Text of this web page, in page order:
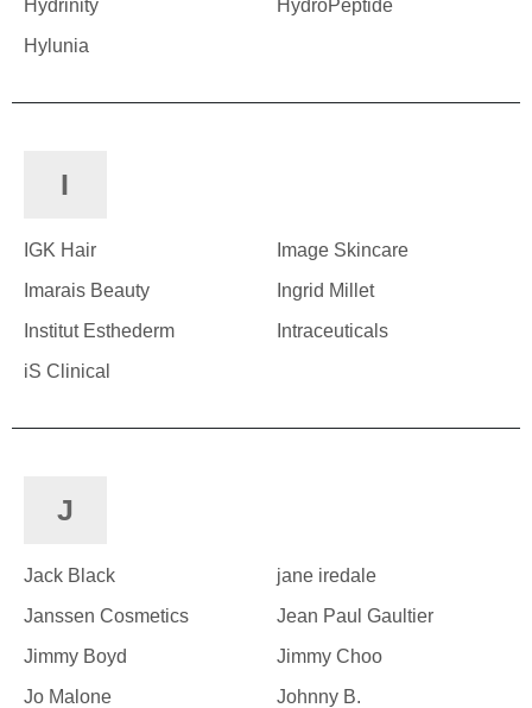
Hydrinity
HydroPeptide
Hylunia
I
IGK Hair
Image Skincare
Imarais Beauty
Ingrid Millet
Institut Esthederm
Intraceuticals
iS Clinical
J
Jack Black
jane iredale
Janssen Cosmetics
Jean Paul Gaultier
Jimmy Boyd
Jimmy Choo
Jo Malone
Johnny B.